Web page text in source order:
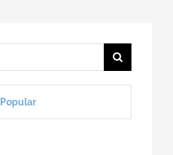
Popular